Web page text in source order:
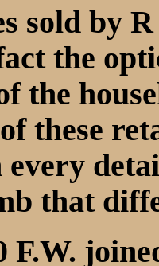
sold by
the
the
these
that
F.W.